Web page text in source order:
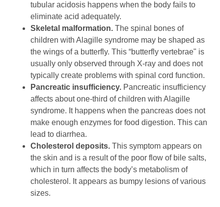
tubular acidosis happens when the body fails to
eliminate acid adequately.
Skeletal malformation.The spinal bones of
children with Alagille syndrome may be shaped as
the wings of a butterfly. This “butterfly vertebrae" is
usually only observed through X-ray and does not
typically create problems with spinal cord function.
Pancreatic insufficiency. Pancreatic insufficiency
affects about one-third of children with Alagille
syndrome. It happens when the pancreas does not
make enough enzymes for food digestion. This can
lead to diarrhea.
Cholesterol deposits.This symptom appears on
the skin and is a result of the poor flow of bile salts,
which in turn affects the body’s metabolism of
cholesterol. It appears as bumpy lesions of various
sizes.